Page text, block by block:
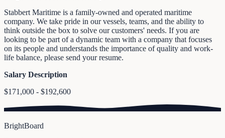
Stabbert Maritime is a family-owned and operated maritime
company. We take pride in our vessels, teams, and the ability to
think outside the box to solve our customers' needs. If you are
looking to be part of a dynamic team with a company that focuses
on its people and understands the importance of quality and work-
life balance, please send your resume.
Salary Description
$171,000 - $192,600
BrightBoard